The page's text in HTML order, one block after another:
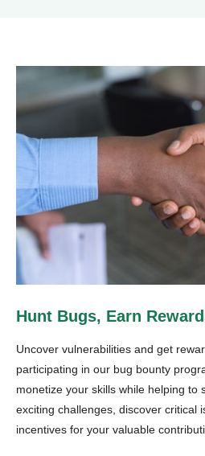
Hunt Bugs, Earn
Uncover vulnerabilities and get
participating in our bug bounty
monetize your skills while helping to
exciting challenges, discover critical
incentives for your valuable